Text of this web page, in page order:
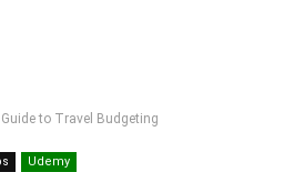
to Travel Budgeting
Udemy